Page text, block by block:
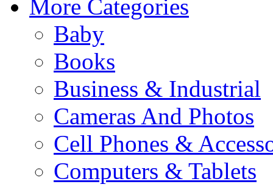
More Categories
Baby
Books
Business & Industrial
Cameras And Photos
Cell Phones &
Computers & Tablets